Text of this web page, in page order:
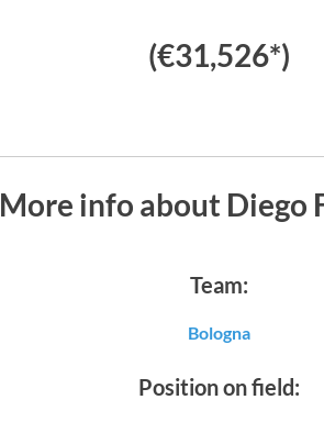
(€31,526*)
More info about Diego
Team:
Bologna
Position on field: